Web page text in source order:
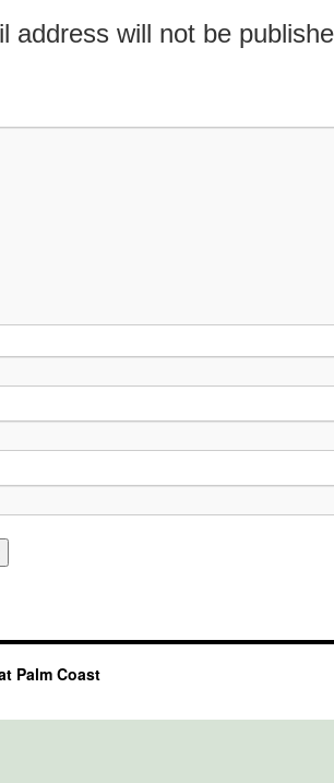
address will not be
Palm Coast